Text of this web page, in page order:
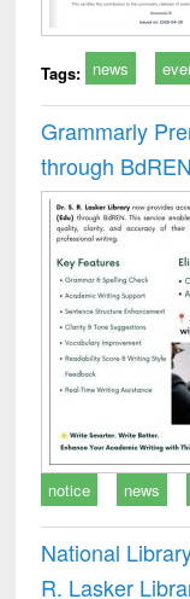
Tags: news
Grammarly
through BdREN
notice news
National
R. Lasker